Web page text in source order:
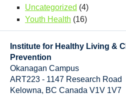
Uncategorized (4)
Youth Health (16)
Institute for Healthy Living &
Prevention
Okanagan Campus
ART223 - 1147 Research Road
Kelowna, BC Canada V1V 1V7